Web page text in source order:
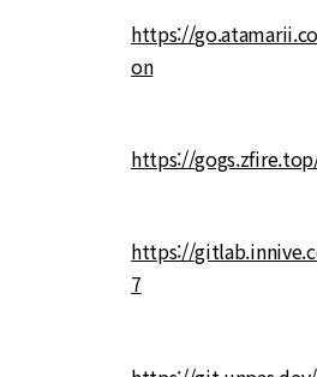
https://
on
https://
https://
7